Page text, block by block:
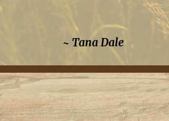
~ Tana Dale